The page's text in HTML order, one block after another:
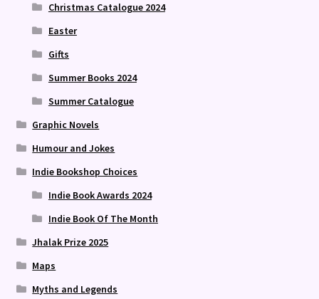
Christmas Catalogue 2024
Easter
Gifts
Summer Books 2024
Summer Catalogue
Graphic Novels
Humour and Jokes
Indie Bookshop Choices
Indie Book Awards 2024
Indie Book Of The Month
Jhalak Prize 2025
Maps
Myths and Legends